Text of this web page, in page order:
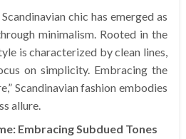
chic has emerged as
minimalism. Rooted in the
is characterized by clean lines,
on simplicity. Embracing the
Scandinavian fashion embodies
allure.
Embracing Subdued Tones